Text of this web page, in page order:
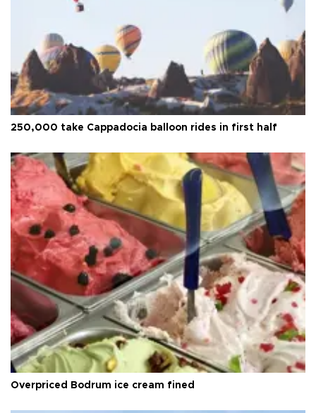
250,000 take Cappadocia balloon rides in first half
Overpriced Bodrum ice cream fined